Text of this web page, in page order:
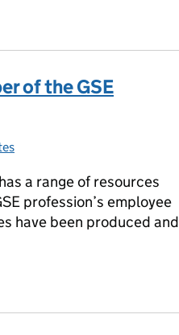
of the GSE
a range of resources
profession’s employee
have been produced and